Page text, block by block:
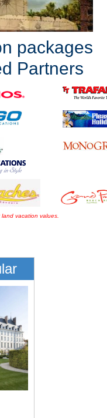
packages
Partners
vacation values.